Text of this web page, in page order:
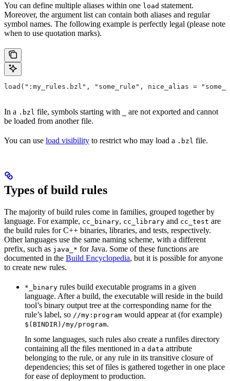
You can define multiple aliases within one load statement.
Moreover, the argument list can contain both aliases and regular
symbol names. The following example is perfectly legal (please note
when to use quotation marks).
load(":my_rules.bzl", "some_rule", nice_alias =
In a .bzl file, symbols starting with
are not exported and cannot
be loaded from another file.
You can use load visibility to restrict who may load a .bzl file.
Types of build rules
The majority of build rules come in families, grouped together by
language. For example, cc_binary, cc_library and cc_test are
the build rules for C++ binaries, libraries, and tests, respectively.
Other languages use the same naming scheme, with a different
prefix, such as java_* for Java. Some of these functions are
documented in the Build Encyclopedia, but it is possible for anyone
to create new rules.
*_binary rules build executable programs in a given
language. After a build, the executable will reside in the build
tool’s binary output tree at the corresponding name for the
rule’s label, so //my:program would appear at (for example)
$(BINDIR)/my/program.
In some languages, such rules also create a runfiles directory
containing all the files mentioned in a data attribute
belonging to the rule, or any rule in its transitive closure of
dependencies; this set of files is gathered together in one place
for ease of deployment to production.